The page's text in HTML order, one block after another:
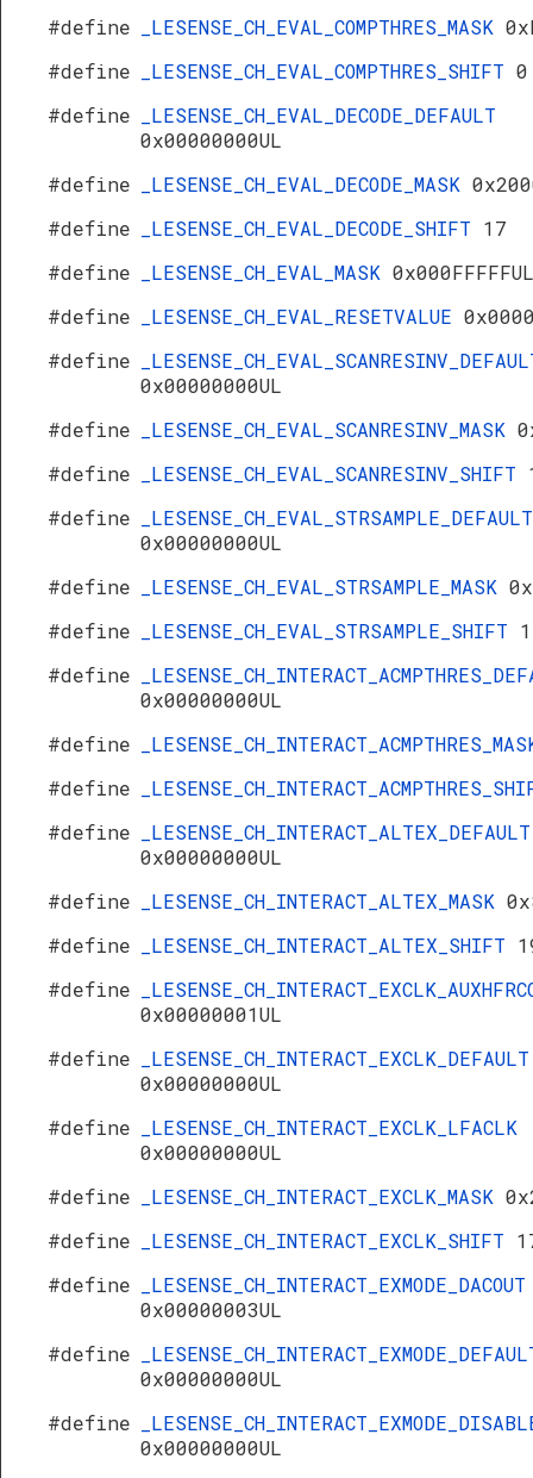
#define
_LESENSE_CH_EVAL_COMPTHRES_MASK
#define
_LESENSE_CH_EVAL_COMPTHRES_SHIFT 0
#define
_LESENSE_CH_EVAL_DECODE_DEFAULT
0x00000000UL
#define
_LESENSE_CH_EVAL_DECODE_MASK
#define
_LESENSE_CH_EVAL_DECODE_SHIFT 17
#define
_LESENSE_CH_EVAL_MASK 0x000FFFFFUL
#define
_LESENSE_CH_EVAL_RESETVALUE
#define
0x00000000UL
#define
_LESENSE_CH_EVAL_SCANRESINV_MASK
#define
_LESENSE_CH_EVAL_SCANRESINV_SHIFT
#define
_LESENSE_CH_EVAL_STRSAMPLE_DEFAULT
0x00000000UL
#define
_LESENSE_CH_EVAL_STRSAMPLE_MASK
#define
_LESENSE_CH_EVAL_STRSAMPLE_SHIFT
#define
0x00000000UL
#define
#define
#define
_LESENSE_CH_INTERACT_ALTEX_DEFAULT
0x00000000UL
#define
_LESENSE_CH_INTERACT_ALTEX_MASK
#define
_LESENSE_CH_INTERACT_ALTEX_SHIFT
#define
0x00000001UL
#define
_LESENSE_CH_INTERACT_EXCLK_DEFAULT
0x00000000UL
#define
_LESENSE_CH_INTERACT_EXCLK_LFACLK
0x00000000UL
#define
_LESENSE_CH_INTERACT_EXCLK_MASK
#define
_LESENSE_CH_INTERACT_EXCLK_SHIFT
#define
_LESENSE_CH_INTERACT_EXMODE_DACOUT
0x00000003UL
#define
0x00000000UL
#define
0x00000000UL